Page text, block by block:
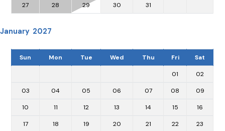
27 28 29 30 31
January 2027
Sun Mon Tue Wed Thu Fri Sat
01 02
03 04 05 06 07 08 09
10 11 12 13 14 15 16
17 18 19 20 21 22 23